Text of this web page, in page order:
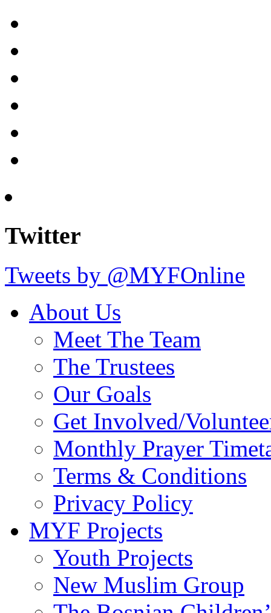
Twitter
Tweets by @MYFOnline
About Us
Meet The Team
The Trustees
Our Goals
Get Involved/
Monthly Prayer
Terms & Conditions
Privacy Policy
MYF Projects
Youth Projects
New Muslim Group